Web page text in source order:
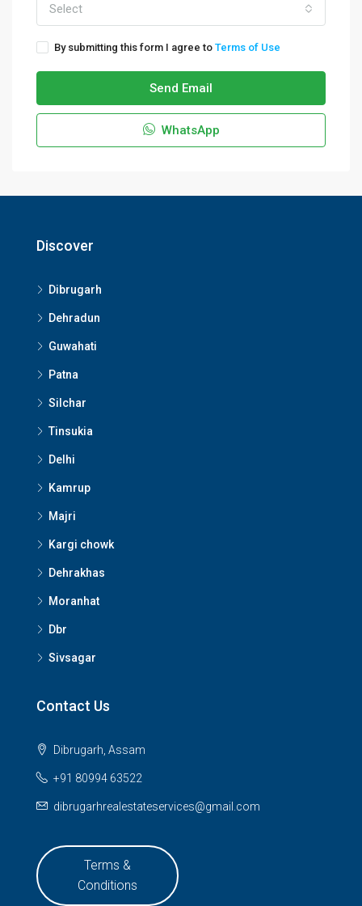
Select
By submitting this form I agree to Terms of Use
Send Email
WhatsApp
Discover
Dibrugarh
Dehradun
Guwahati
Patna
Silchar
Tinsukia
Delhi
Kamrup
Majri
Kargi chowk
Dehrakhas
Moranhat
Dbr
Sivsagar
Contact Us
Dibrugarh, Assam
+91 80994 63522
dibrugarhrealestateservices@gmail.com
Terms &
Conditions